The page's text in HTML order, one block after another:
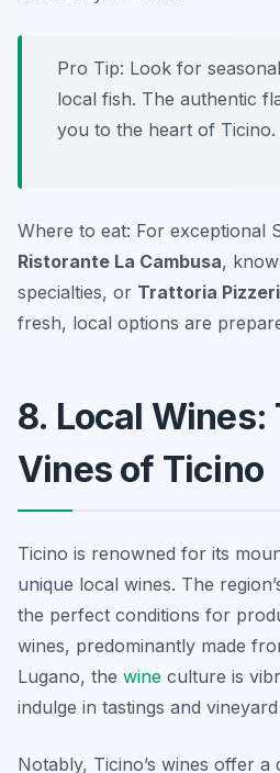
Pro Tip: Look for
local fish. The authentic
you to the heart of Ticino.
Where to eat: For exceptional
Ristorante La Cambusa,
specialties, or Trattoria
fresh, local options are
8. Local Wines:
Vines of Ticino
Ticino is renowned for its
unique local wines. The
the perfect conditions for
wines, predominantly made
Lugano, the wine culture is
indulge in tastings and
Notably, Ticino’s wines offer a